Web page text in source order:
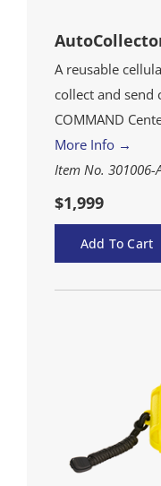
A reusable
collect and send
COMMAND
More Info →
Item No. 301006-
$1,999
Add To Cart